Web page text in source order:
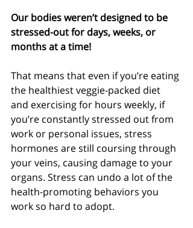
Our bodies weren’t designed to be
stressed-out for days, weeks, or
months at a time!
That means that even if you’re eating
the healthiest veggie-packed diet
and exercising for hours weekly, if
you’re constantly stressed out from
work or personal issues, stress
hormones are still coursing through
your veins, causing damage to your
organs. Stress can undo a lot of the
health-promoting behaviors you
work so hard to adopt.